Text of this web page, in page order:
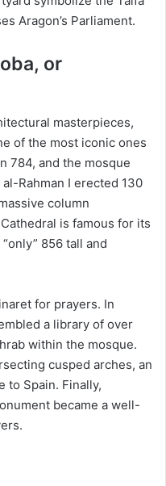
Aragon’s Parliament.
or
masterpieces,
of the most iconic ones
784, and the mosque
Rahman I erected 130
column
is famous for its
856 tall and
for prayers. In
a library of over
within the mosque.
cusped arches, an
to Spain. Finally,
became a well-